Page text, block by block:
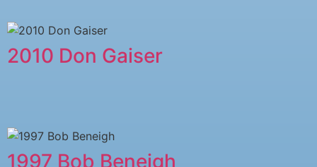
2010 Don Gaiser
1997 Bob Beneigh